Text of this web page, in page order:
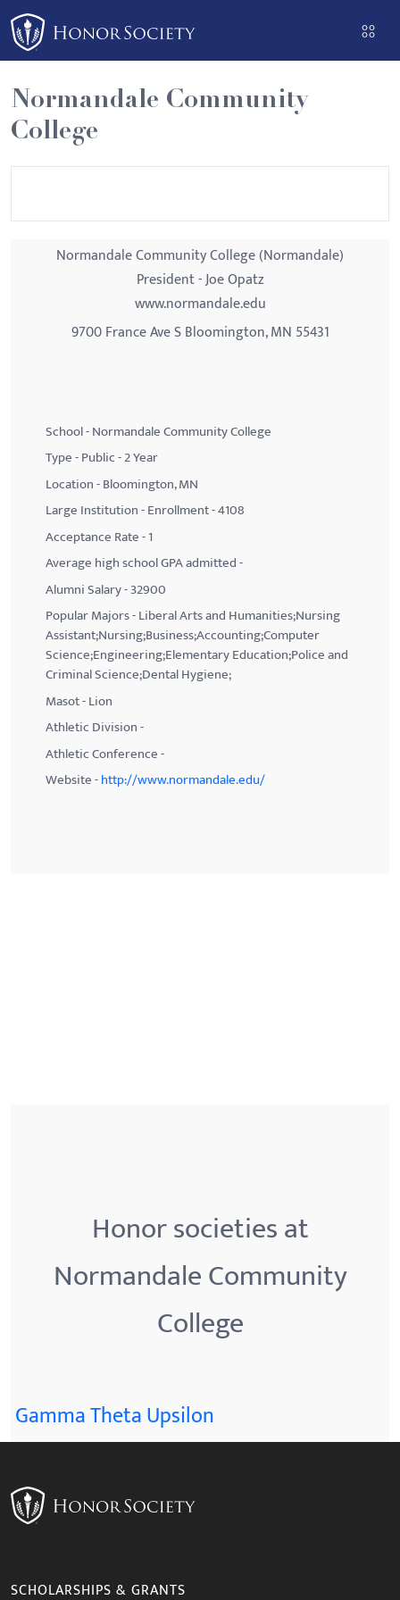
Please
note:
This
website
includes
an
Normandale Community
College
Normandale Community College (Normandale)
President - Joe Opatz
www.normandale.edu
9700 France Ave S Bloomington, MN 55431
School - Normandale Community College
Type - Public - 2 Year
Location - Bloomington, MN
Large Institution - Enrollment - 4108
Acceptance Rate - 1
Average high school GPA admitted -
Alumni Salary - 32900
Popular Majors - Liberal Arts and Humanities;Nursing
Assistant;Nursing;Business;Accounting;Computer
Science;Engineering;Elementary Education;Police and
Criminal Science;Dental Hygiene;
Masot - Lion
Athletic Division -
Athletic Conference -
Website -http://www.normandale.edu/
Honor societies at
Normandale Community
College
Gamma Theta Upsilon
SCHOLARSHIPS & GRANTS